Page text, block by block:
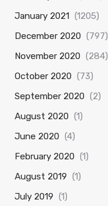
January 2021 (1205)
December 2020 (797)
November 2020 (284)
October 2020 (73)
September 2020 (2)
August 2020 (1)
June 2020 (4)
February 2020 (1)
August 2019 (1)
July 2019 (1)